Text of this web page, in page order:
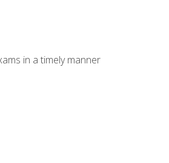
in a timely manner